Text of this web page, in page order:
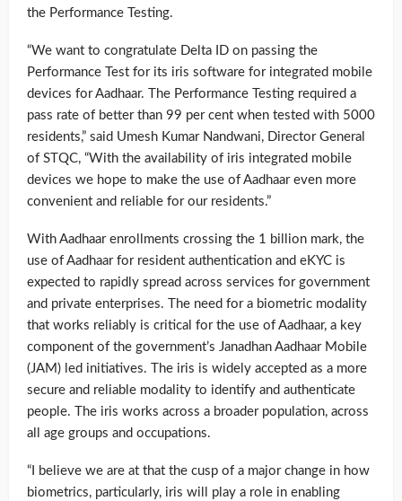
the Performance Testing.
“We want to congratulate Delta ID on passing the
Performance Test for its iris software for integrated mobile
devices for Aadhaar. The Performance Testing required a
pass rate of better than 99 per cent when tested with 5000
residents,” said Umesh Kumar Nandwani, Director General
of STQC, “With the availability of iris integrated mobile
devices we hope to make the use of Aadhaar even more
convenient and reliable for our residents.”
With Aadhaar enrollments crossing the 1 billion mark, the
use of Aadhaar for resident authentication and eKYC is
expected to rapidly spread across services for government
and private enterprises. The need for a biometric modality
that works reliably is critical for the use of Aadhaar, a key
component of the government’s Janadhan Aadhaar Mobile
(JAM) led initiatives. The iris is widely accepted as a more
secure and reliable modality to identify and authenticate
people. The iris works across a broader population, across
all age groups and occupations.
“I believe we are at that the cusp of a major change in how
biometrics, particularly, iris will play a role in enabling